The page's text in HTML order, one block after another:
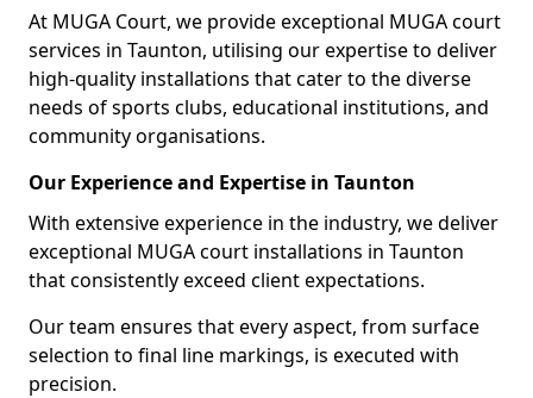
At MUGA Court, we provide exceptional MUGA court
services in Taunton, utilising our expertise to deliver
high-quality installations that cater to the diverse
needs of sports clubs, educational institutions, and
community organisations.
Our Experience and Expertise in Taunton
With extensive experience in the industry, we deliver
exceptional MUGA court installations in Taunton
that consistently exceed client expectations.
Our team ensures that every aspect, from surface
selection to final line markings, is executed with
precision.